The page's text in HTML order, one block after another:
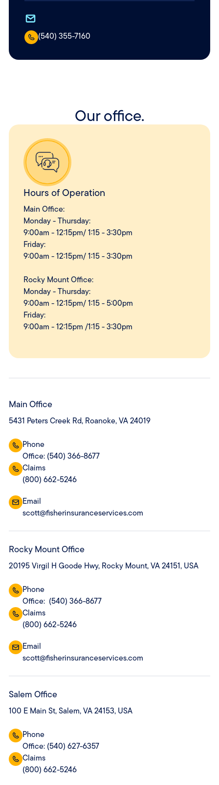
(540) 355-7160
Our office.
Hours of Operation
Main Office:
Monday - Thursday:
9:00am - 12:15pm/ 1:15 - 3:30pm
Friday:
9:00am - 12:15pm/ 1:15 - 3:30pm
Rocky Mount Office:
Monday - Thursday:
9:00am - 12:15pm/ 1:15 - 5:00pm
Friday:
9:00am - 12:15pm /1:15 - 3:30pm
Main Office
5431 Peters Creek Rd, Roanoke, VA 24019
Phone
Office: (540) 366-8677
Claims
(800) 662-5246
Email
scott@fisherinsuranceservices.com
Rocky Mount Office
20195 Virgil H Goode Hwy, Rocky Mount, VA 24151, USA
Phone
Office: (540) 366-8677
Claims
(800) 662-5246
Email
scott@fisherinsuranceservices.com
Salem Office
100 E Main St, Salem, VA 24153, USA
Phone
Office: (540) 627-6357
Claims
(800) 662-5246